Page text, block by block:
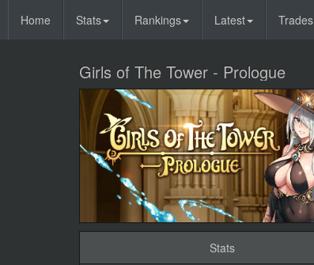
Home Stats Rankings Latest Trades
Girls of The Tower - Prologue
Stats